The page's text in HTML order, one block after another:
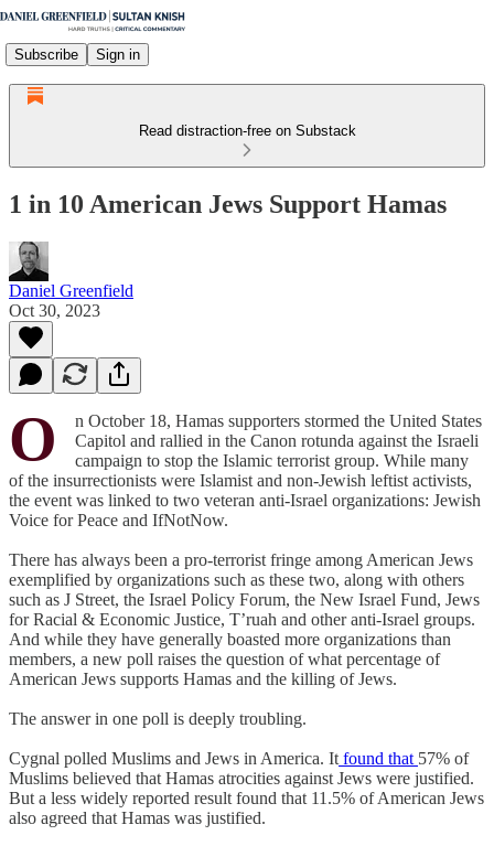
Subscribe Sign in
Read distraction-free on Substack
1 in 10 American Jews Support Hamas
Daniel Greenfield
Oct 30, 2023
O
n October 18, Hamas supporters stormed the United States
Capitol and rallied in the Canon rotunda against the Israeli
campaign to stop the Islamic terrorist group. While many
of the insurrectionists were Islamist and non-Jewish leftist activists,
the event was linked to two veteran anti-Israel organizations: Jewish
Voice for Peace and IfNotNow.
There has always been a pro-terrorist fringe among American Jews
exemplified by organizations such as these two, along with others
such as J Street, the Israel Policy Forum, the New Israel Fund, Jews
for Racial & Economic Justice, T’ruah and other anti-Israel groups.
And while they have generally boasted more organizations than
members, a new poll raises the question of what percentage of
American Jews supports Hamas and the killing of Jews.
The answer in one poll is deeply troubling.
Cygnal polled Muslims and Jews in America. It found that 57% of
Muslims believed that Hamas atrocities against Jews were justified.
But a less widely reported result found that 11.5% of American Jews
also agreed that Hamas was justified.